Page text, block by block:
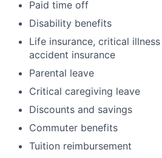
Paid time off
Disability benefits
Life insurance, critical
accident insurance
Parental leave
Critical caregiving leave
Discounts and savings
Commuter benefits
Tuition reimbursement